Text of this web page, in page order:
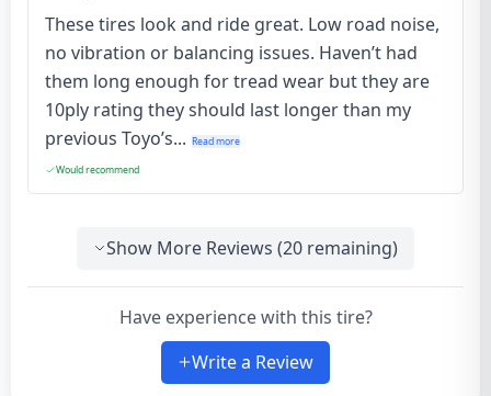
These tires look and ride great. Low road noise,
no vibration or balancing issues. Haven’t had
them long enough for tread wear but they are
10ply rating they should last longer than my
previous Toyo’s... Read more
Would recommend
Show More Reviews (20 remaining)
Have experience with this tire?
Write a Review